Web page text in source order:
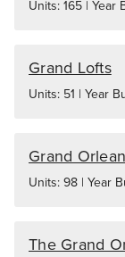
Units: 165 | Year
Grand Lofts
Units: 51 | Year
Grand
Units: 98 | Year
The Grand